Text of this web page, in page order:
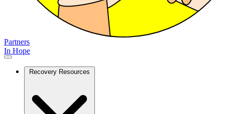
Partners
In Hope
Recovery Resources